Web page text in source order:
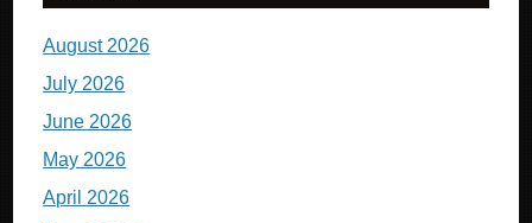
August 2026
July 2026
June 2026
May 2026
April 2026